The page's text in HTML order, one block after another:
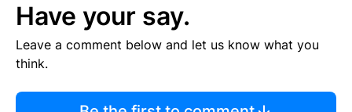
Have your say.
Leave a comment below and let us know what you
think.